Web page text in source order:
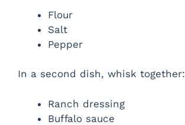
Flour
Salt
Pepper
In a second dish, whisk together:
Ranch dressing
Buffalo sauce